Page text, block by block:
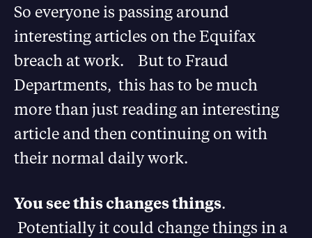
So everyone is passing around
interesting articles on the Equifax
breach at work. But to Fraud
Departments, this has to be much
more than just reading an interesting
article and then continuing on with
their normal daily work.
You see this changes things.
Potentially it could change things in a